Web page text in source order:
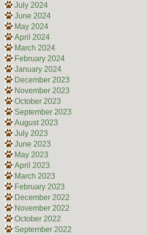
July 2024
June 2024
May 2024
April 2024
March 2024
February 2024
January 2024
December 2023
November 2023
October 2023
September 2023
August 2023
July 2023
June 2023
May 2023
April 2023
March 2023
February 2023
December 2022
November 2022
October 2022
September 2022